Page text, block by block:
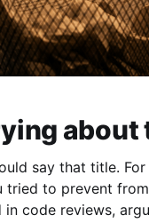
about
say that title.
prevent from the start.
in code reviews,